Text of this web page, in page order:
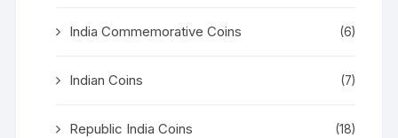
India Commemorative Coins (6)
Indian Coins (7)
Republic India Coins (18)